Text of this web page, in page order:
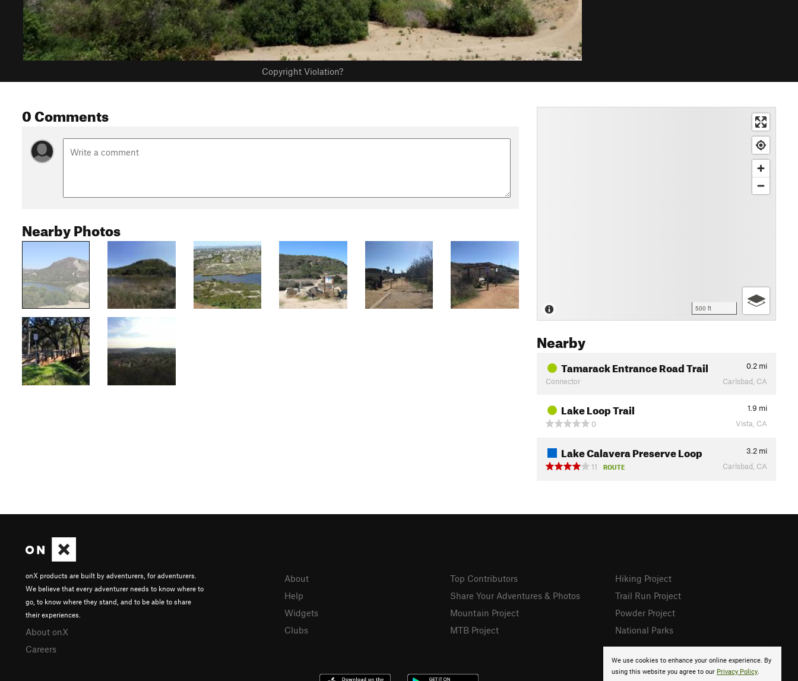
Copyright Violation?
0 Comments
Nearby Photos
500 ft
Nearby
Tamarack Entrance Road Trail 0.2 mi
Connector
Carlsbad, CA
Lake Loop Trail 1.9 mi
0
Vista, CA
Lake Calavera Preserve Loop 3.2 mi
11
ROUTE Carlsbad, CA
We use cookies to enhance your online experience. By
using this website you agree to our Privacy Policy.
onX products are built by adventurers, for adventurers.
We believe that every adventurer needs to know where to
go, to know where they stand, and to be able to share
their experiences.
About onX
Careers
About
Help
Widgets
Clubs
Top Contributors
Share Your Adventures & Photos
Mountain Project
MTB Project
Hiking Project
Trail Run Project
Powder Project
National Parks